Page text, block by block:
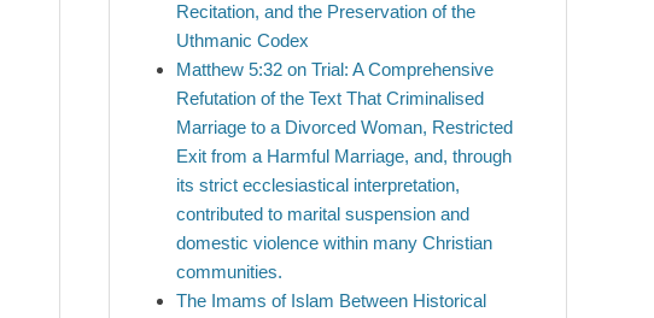
Recitation, and the Preservation of the
Uthmanic Codex
Matthew 5:32 on Trial: A Comprehensive
Refutation of the Text That Criminalised
Marriage to a Divorced Woman, Restricted
Exit from a Harmful Marriage, and, through
its strict ecclesiastical interpretation,
contributed to marital suspension and
domestic violence within many Christian
communities.
The Imams of Islam Between Historical